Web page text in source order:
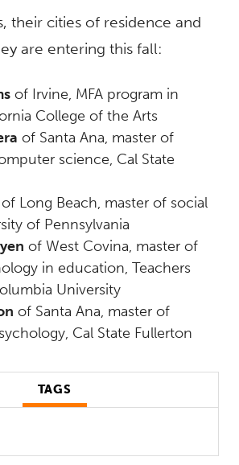
their cities of residence and
are entering this fall:
of Irvine, MFA program in
College of the Arts
of Santa Ana, master of
science, Cal State
of Long Beach, master of social
of Pennsylvania
of West Covina, master of
in education, Teachers
University
of Santa Ana, master of
Cal State Fullerton
TAGS